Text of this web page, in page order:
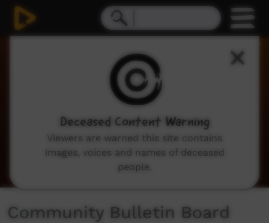
Community Bulletin Board
Deceased Content Warning
Viewers are warned this site contains
images, voices and names of deceased
people.